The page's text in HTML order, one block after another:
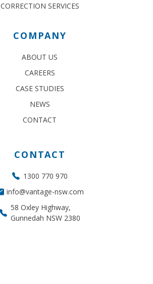
CORRECTION SERVICES
COMPANY
ABOUT US
CAREERS
CASE STUDIES
NEWS
CONTACT
CONTACT
1300 770 970
info@vantage-nsw.com
58 Oxley Highway,
Gunnedah NSW 2380